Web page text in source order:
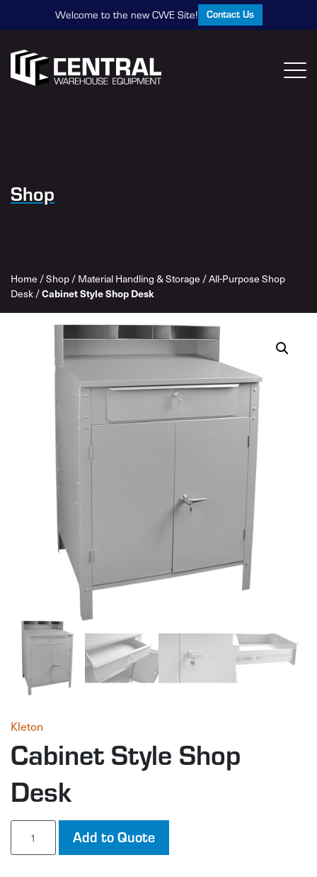
Welcome to the new CWE Site! Contact Us
Shop
Home /Shop / Material Handling & Storage /All-Purpose Shop
Desk /Cabinet Style Shop Desk
Kleton
Cabinet Style Shop
Desk
Cabinet
Shop
Add to Quote